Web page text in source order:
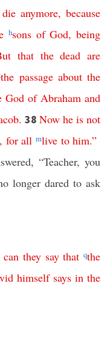
die anymore, because
hsons of God,being
that the dead are
the passage about the
God of Abraham and
. 38 Now he is not
for all mlive to him.”
“Teacher, you
longer dared to ask
can they say that qthe
himself says in the